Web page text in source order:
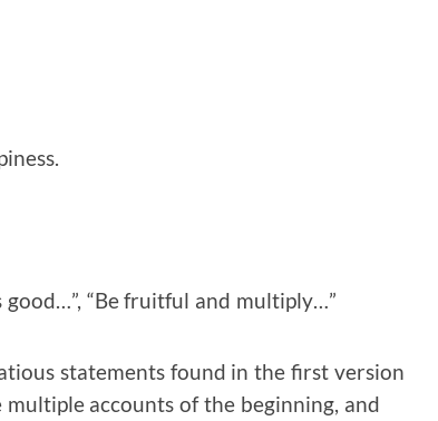
good…”, “Be fruitful and multiply…”
statements found in the first version
accounts of the beginning, and